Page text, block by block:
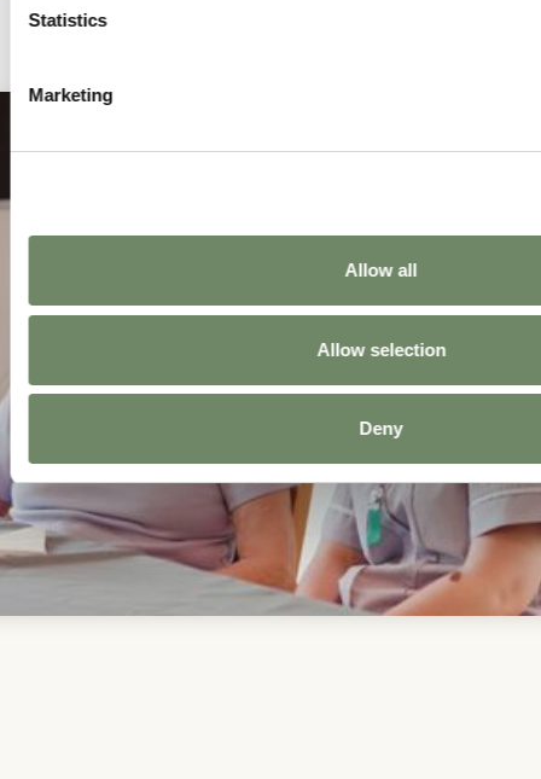
Statistics
Marketing
Allow all
Allow selection
Deny